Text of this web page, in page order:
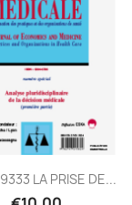
Quick view
LA PRISE DE...